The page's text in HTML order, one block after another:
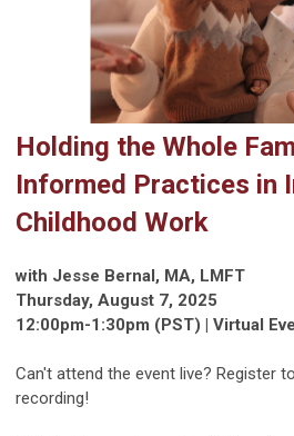
Holding the Whole
Informed Practices in
Childhood Work
with Jesse Bernal, MA, LMFT
Thursday, August 7, 2025
12:00pm-1:30pm (PST) | Virtual
Can't attend the event live? Register
recording!